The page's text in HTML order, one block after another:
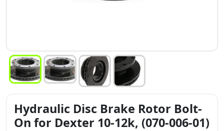
Hydraulic Disc Brake Rotor Bolt-
On for Dexter 10-12k, (070-006-01)